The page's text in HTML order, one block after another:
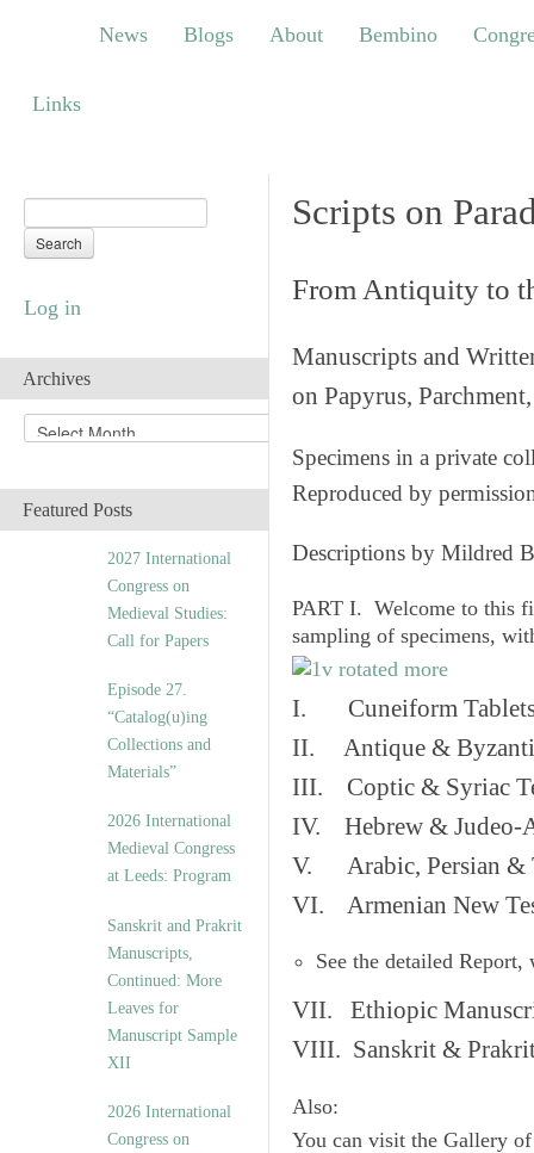
Blogs About Bembino Congress
News Blogs About Bembino
Links
Log in
Archives
r
iFeatured Posts
2027 International
Congress on
Medieval Studies:
Call for Papers
Episode 27.
“Catalog(u)ing
Collections and
Materials”
2026 International
Medieval Congress
at Leeds: Program
Sanskrit and Prakrit
Manuscripts,
Continued: More
Leaves for
Manuscript Sample
XII
2026 International
Congress on
Scripts on
From Antiquity to
Manuscripts and
on Papyrus,
Specimens in a private
Reproduced by
Descriptions by Mildred
PART I. Welcome to this
sampling of specimens,
I. Cuneiform
II. Antique &
III. Coptic & Syriac
IV. Hebrew & Judeo-
V. Arabic, Persian &
VI. Armenian New
See the detailed
VII. Ethiopic
VIII. Sanskrit & Prakrit
Also:
You can visit the Gallery